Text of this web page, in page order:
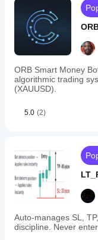
ORB Smart Money
algorithmic trading
(XAUUSD).
5.0 (2)
Auto-manages SL,
discipline. Never